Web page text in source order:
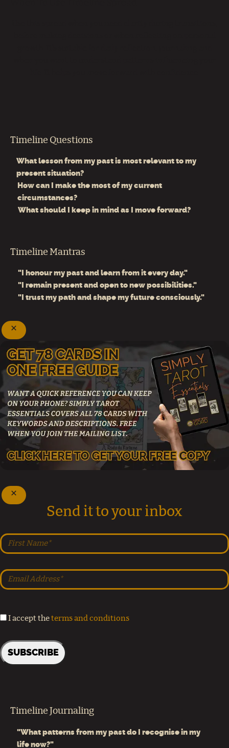
Timeline Questions
What lesson from my past is most relevant to my
present situation?
How can I make the most of my current
circumstances?
What should I keep in mind as I move forward?
Timeline Mantras
"I honour my past and learn from it every day."
"I remain present and open to new possibilities."
"I trust my path and shape my future consciously."
Send it to your inbox
I accept the terms and conditions
Timeline Journaling
"What patterns from my past do I recognise in my
life now?"